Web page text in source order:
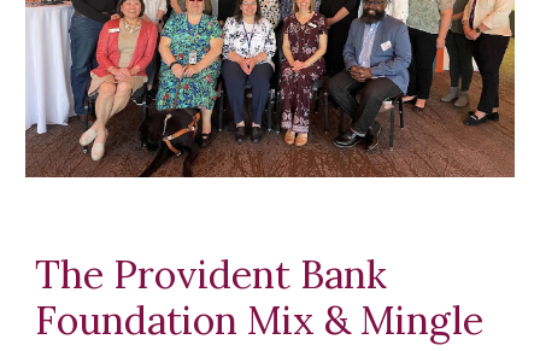
The Provident Bank
Foundation Mix & Mingle